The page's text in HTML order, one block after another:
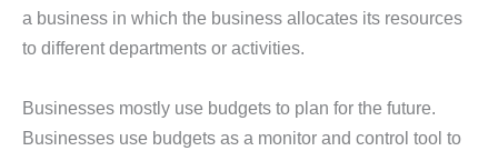
a business in which the business allocates its resources
to different departments or activities.
Businesses mostly use budgets to plan for the future.
Businesses use budgets as a monitor and control tool to